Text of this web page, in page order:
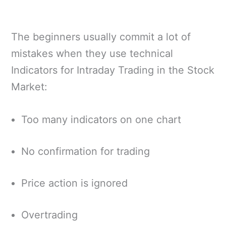
The beginners usually commit a lot of
mistakes when they use technical
Indicators for Intraday Trading in the Stock
Market:
Too many indicators on one chart
No confirmation for trading
Price action is ignored
Overtrading